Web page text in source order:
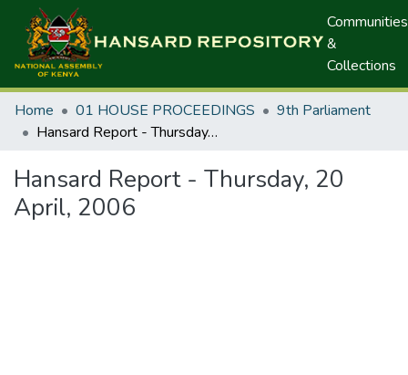
Communities
&
Collections
Home 01 HOUSE PROCEEDINGS
9th Parliament
Hansard Report - Thursday, 20 April, 2006
Hansard Report - Thursday, 20
April, 2006